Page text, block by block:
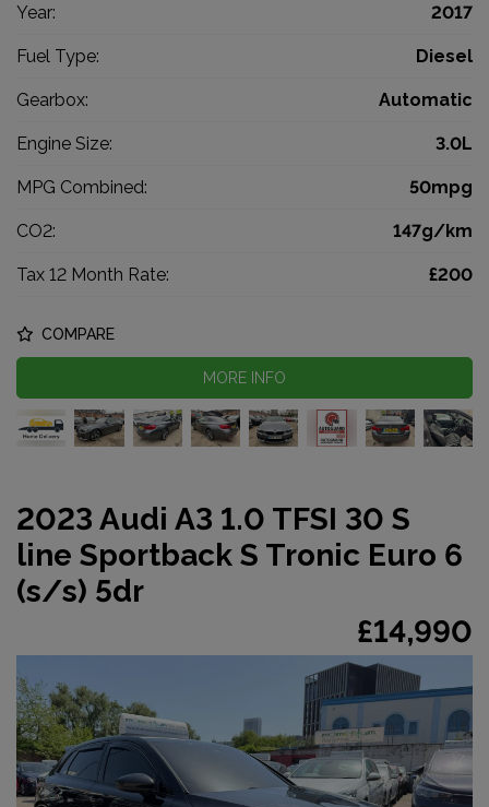
Year: 2017
Fuel Type: Diesel
Gearbox: Automatic
Engine Size: 3.0L
MPG Combined: 50mpg
CO2: 147g/km
Tax 12 Month Rate: £200
COMPARE
MORE INFO
2023 Audi A3 1.0 TFSI 30 S
line Sportback S Tronic Euro 6
(s/s) 5dr
£14,990